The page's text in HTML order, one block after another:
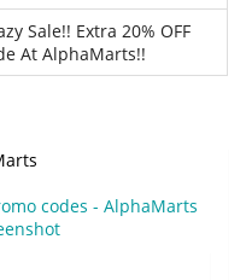
Sale!! Extra 20% OFF
At AlphaMarts!!